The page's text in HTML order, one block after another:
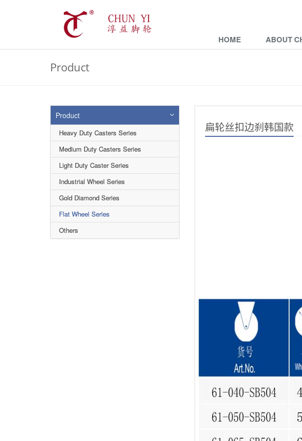
HOME ABOUT
Product
Product
Heavy Duty Casters Series
Medium Duty Casters Series
Light Duty Caster Series
Industrial Wheel Series
Gold Diamond Series
Flat Wheel Series
Others
扁轮丝扣边刹韩国款